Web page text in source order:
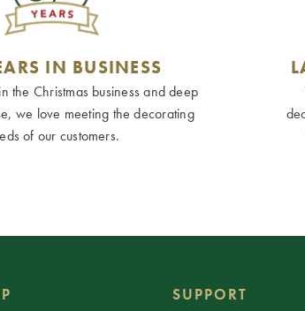
IN BUSINESS
the Christmas business and deep
we love meeting the decorating
of our customers.
SUPPORT